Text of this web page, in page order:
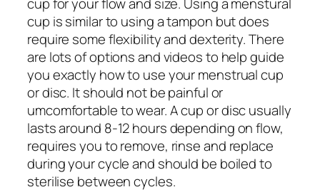
cup for your flow and size. Using a menstural
cup is similar to using a tampon but does
require some flexibility and dexterity. There
are lots of options and videos to help guide
you exactly how to use your menstrual cup
or disc. It should not be painful or
umcomfortable to wear. A cup or disc usually
lasts around 8-12 hours depending on flow,
requires you to remove, rinse and replace
during your cycle and should be boiled to
sterilise between cycles.